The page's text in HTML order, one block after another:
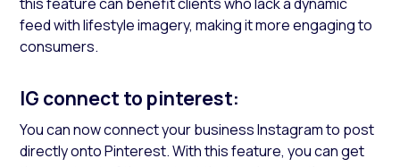
feed with lifestyle imagery, making it more engaging to
consumers.
IG connect to pinterest:
You can now connect your business Instagram to post
directly onto Pinterest. With this feature, you can get